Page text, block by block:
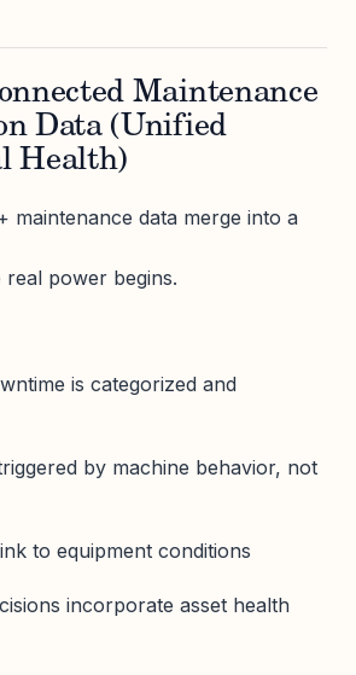
Maintenance
Data (Unified
Health)
maintenance data merge into a
power begins.
is categorized and
by machine behavior, not
to equipment conditions
incorporate asset health